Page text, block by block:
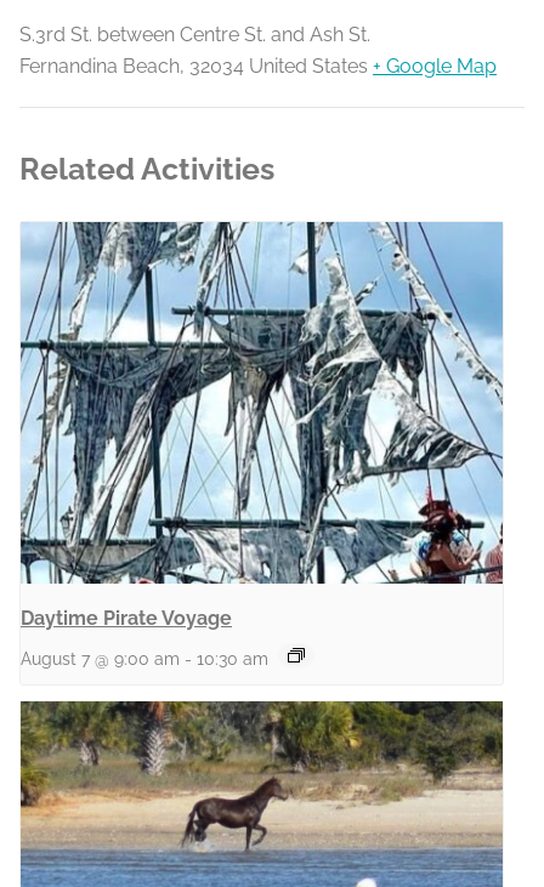
S.3rd St. between Centre St. and Ash St.
Fernandina Beach, 32034 United States + Google Map
Related Activities
Daytime Pirate Voyage
August 7 @ 9:00 am - 10:30 am